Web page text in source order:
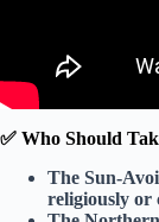
✅ Who Should
The Sun-
religiously or